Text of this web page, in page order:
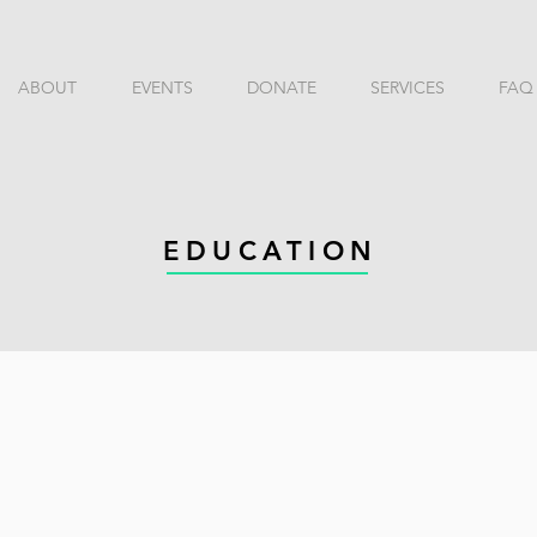
ABOUT EVENTS DONATE SERVICES FAQ
EDUCATION